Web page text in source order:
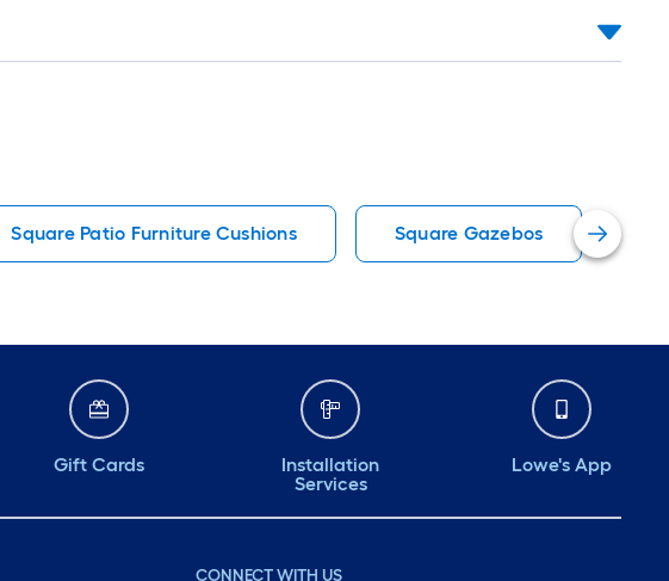
Square Patio Furniture Cushions Square Gazebos
Gift Cards
Installation
Services
Lowe's App
CONNECT WITH US